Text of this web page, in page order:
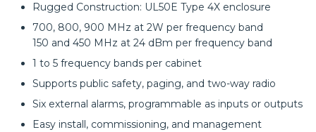
Rugged Construction: UL50E Type 4X enclosure
700, 800, 900 MHz at 2W per frequency band
150 and 450 MHz at 24 dBm per frequency band
1 to 5 frequency bands per cabinet
Supports public safety, paging, and two-way radio
Six external alarms, programmable as inputs or outputs
Easy install, commissioning, and management